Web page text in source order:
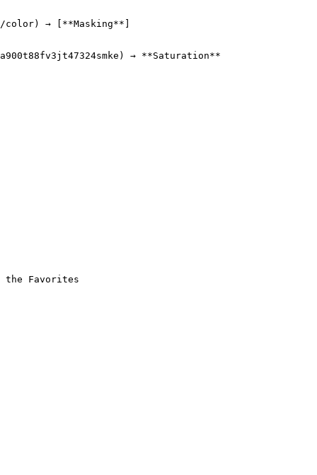
→ [**Masking**]
→ **Saturation**
the Favorites